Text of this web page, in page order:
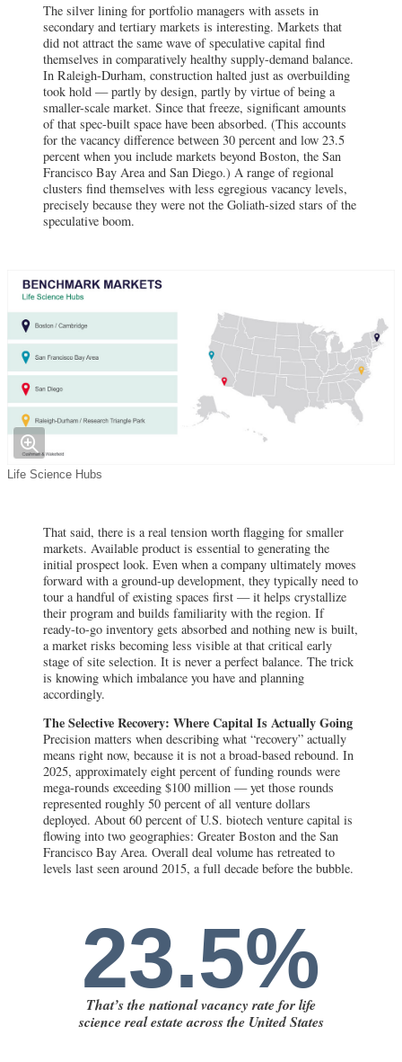
The silver lining for portfolio managers with assets in
secondary and tertiary markets is interesting. Markets that
did not attract the same wave of speculative capital find
themselves in comparatively healthy supply-demand balance.
In Raleigh-Durham, construction halted just as overbuilding
took hold — partly by design, partly by virtue of being a
smaller-scale market. Since that freeze, significant amounts
of that spec-built space have been absorbed. (This accounts
for the vacancy difference between 30 percent and low 23.5
percent when you include markets beyond Boston, the San
Francisco Bay Area and San Diego.) A range of regional
clusters find themselves with less egregious vacancy levels,
precisely because they were not the Goliath-sized stars of the
speculative boom.
Life Science Hubs
That said, there is a real tension worth flagging for smaller
markets. Available product is essential to generating the
initial prospect look. Even when a company ultimately moves
forward with a ground-up development, they typically need to
tour a handful of existing spaces first — it helps crystallize
their program and builds familiarity with the region. If
ready-to-go inventory gets absorbed and nothing new is built,
a market risks becoming less visible at that critical early
stage of site selection. It is never a perfect balance. The trick
is knowing which imbalance you have and planning
accordingly.
The Selective Recovery: Where Capital Is Actually Going
Precision matters when describing what “recovery” actually
means right now, because it is not a broad-based rebound. In
2025, approximately eight percent of funding rounds were
mega-rounds exceeding $100 million — yet those rounds
represented roughly 50 percent of all venture dollars
deployed. About 60 percent of U.S. biotech venture capital is
flowing into two geographies: Greater Boston and the San
Francisco Bay Area. Overall deal volume has retreated to
levels last seen around 2015, a full decade before the bubble.
23.5%
That’s the national vacancy rate for life
science real estate across the United States